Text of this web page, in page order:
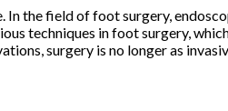
the field of foot surgery,
techniques in foot surgery,
surgery is no longer as